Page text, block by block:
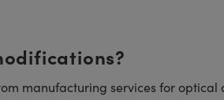
manufacturing services for